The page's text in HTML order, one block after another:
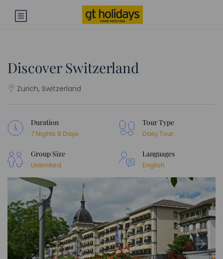
Discover Switzerland
Zurich, Switzerland
Duration
7 Nights 8 Days
Tour Type
Daily Tour
Group Size
Unlimited
Languages
English